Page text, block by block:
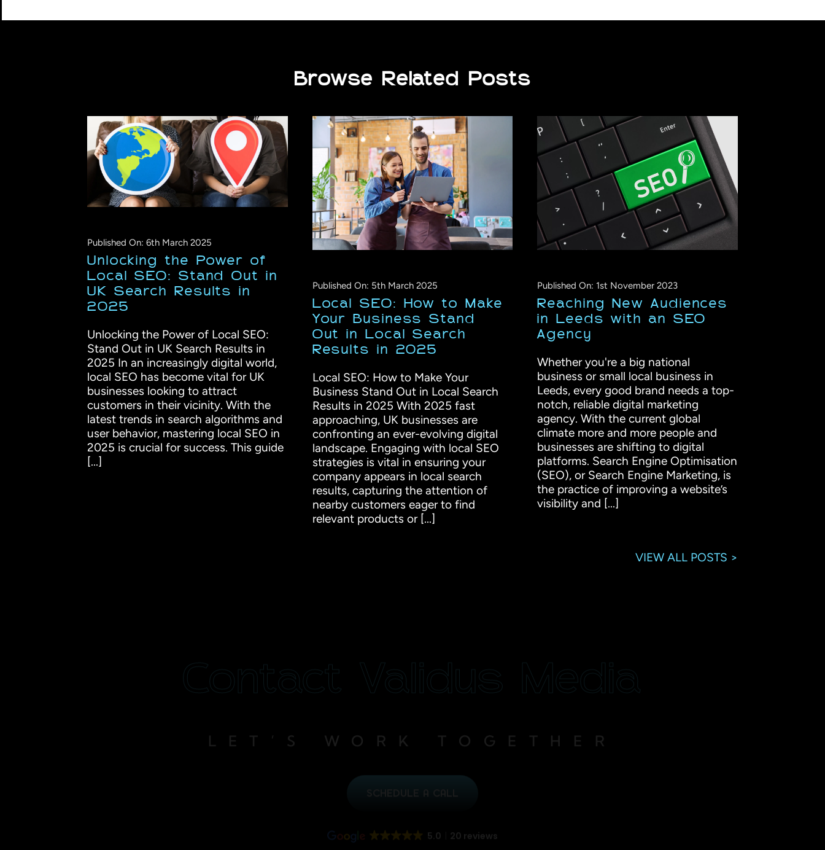
Browse Related Posts
Published On: 6th March 2025
Unlocking the Power of
Local SEO: Stand Out in
UK Search Results in
2025
Unlocking the Power of Local SEO:
Stand Out in UK Search Results in
2025 In an increasingly digital world,
local SEO has become vital for UK
businesses looking to attract
customers in their vicinity. With the
latest trends in search algorithms and
user behavior, mastering local SEO in
2025 is crucial for success. This guide
[...]
Published On: 5th March 2025
Local SEO: How to Make
Your Business Stand
Out in Local Search
Results in 2025
Local SEO: How to Make Your
Business Stand Out in Local Search
Results in 2025 With 2025 fast
approaching, UK businesses are
confronting an ever-evolving digital
landscape. Engaging with local SEO
strategies is vital in ensuring your
company appears in local search
results, capturing the attention of
nearby customers eager to find
relevant products or [...]
Published On: 1st November 2023
Reaching New Audiences
in Leeds with an SEO
Agency
Whether you're a big national
business or small local business in
Leeds, every good brand needs a top-
notch, reliable digital marketing
agency. With the current global
climate more and more people and
businesses are shifting to digital
platforms. Search Engine Optimisation
(SEO), or Search Engine Marketing, is
the practice of improving a website’s
visibility and [...]
VIEW ALL POSTS >
Contact Validus Media
LET’S WORK TOGETHER